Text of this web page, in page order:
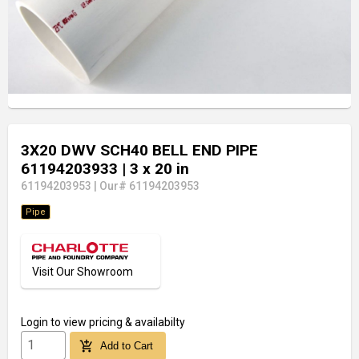
3X20 DWV SCH40 BELL END PIPE
61194203933 | 3 x 20 in
61194203953 Our# 61194203953
Pipe
Visit Our Showroom
Login to view pricing & availabilty
add_shopping_cart Add to Cart